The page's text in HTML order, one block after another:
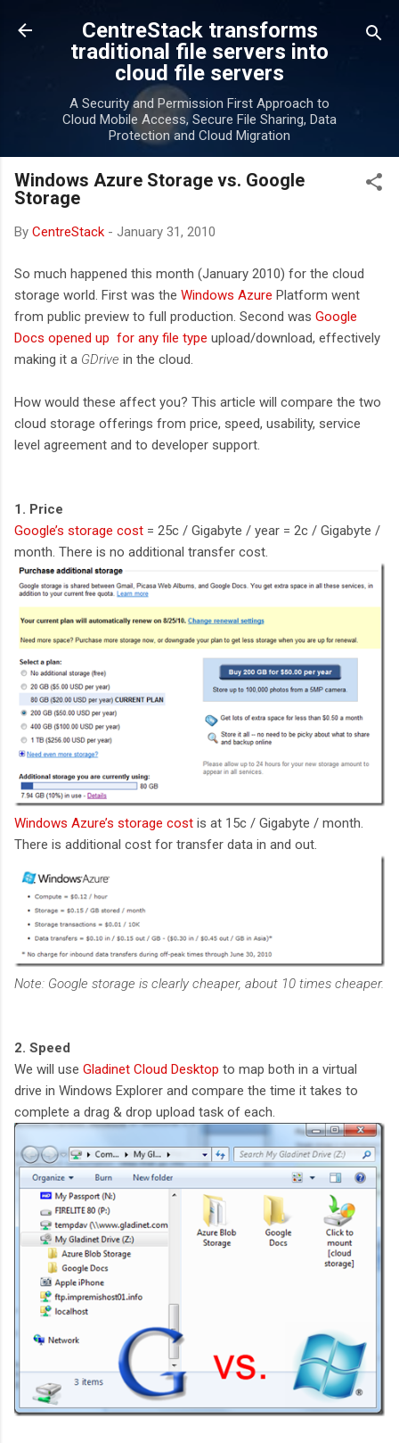
Skip to main content
CentreStack transforms
traditional file servers into
cloud file servers
A Security and Permission First Approach to
Cloud Mobile Access, Secure File Sharing, Data
Protection and Cloud Migration
Windows Azure Storage vs. Google
Storage
By CentreStack - January 31, 2010
So much happened this month (January 2010) for the cloud
storage world. First was the Windows Azure Platform went
from public preview to full production. Second was Google
Docs opened up for any file type upload/download, effectively
making it a GDrive in the cloud.
How would these affect you? This article will compare the two
cloud storage offerings from price, speed, usability, service
level agreement and to developer support.
1. Price
Google’s storage cost = 25c / Gigabyte / year = 2c / Gigabyte /
month. There is no additional transfer cost.
Windows Azure’s storage cost is at 15c / Gigabyte / month.
There is additional cost for transfer data in and out.
Note: Google storage is clearly cheaper, about 10 times cheaper.
2. Speed
We will use Gladinet Cloud Desktop to map both in a virtual
drive in Windows Explorer and compare the time it takes to
complete a drag & drop upload task of each.